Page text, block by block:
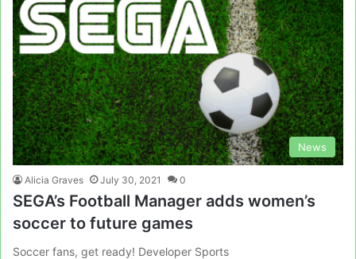
News
Alicia Graves July 30, 2021 0
SEGA’s Football Manager adds women’s
soccer to future games
Soccer fans, get ready! Developer Sports